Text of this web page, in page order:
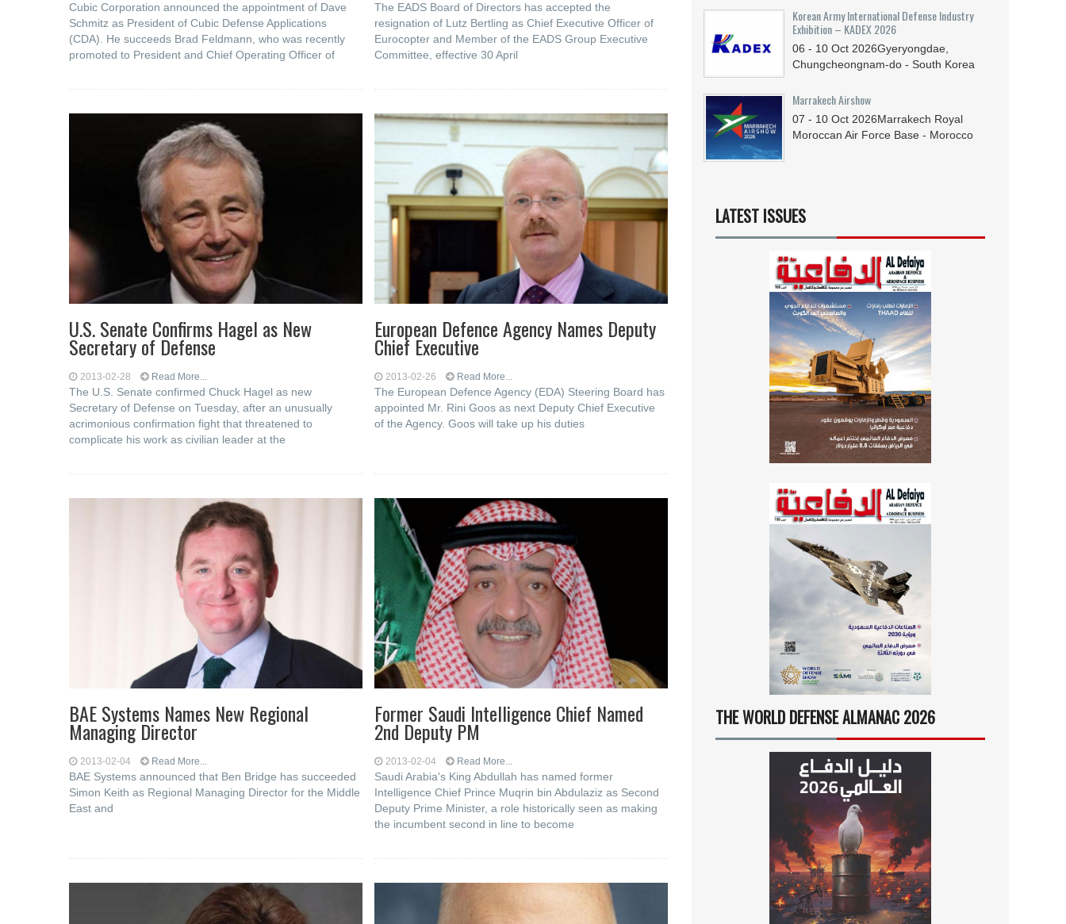
Cubic Corporation announced the appointment of Dave
Schmitz as President of Cubic Defense Applications
(CDA). He succeeds Brad Feldmann, who was recently
promoted to President and Chief Operating Officer of
The EADS Board of Directors has accepted the
resignation of Lutz Bertling as Chief Executive Officer of
Eurocopter and Member of the EADS Group Executive
Committee, effective 30 April
U.S. Senate Confirms Hagel as New
Secretary of Defense
2013-02-28 Read More...
The U.S. Senate confirmed Chuck Hagel as new
Secretary of Defense on Tuesday, after an unusually
acrimonious confirmation fight that threatened to
complicate his work as civilian leader at the
European Defence Agency Names Deputy
Chief Executive
2013-02-26 Read More...
The European Defence Agency (EDA) Steering Board has
appointed Mr. Rini Goos as next Deputy Chief Executive
of the Agency. Goos will take up his duties
BAE Systems Names New Regional
Managing Director
2013-02-04 Read More...
BAE Systems announced that Ben Bridge has succeeded
Simon Keith as Regional Managing Director for the Middle
East and
Former Saudi Intelligence Chief Named
2nd Deputy PM
2013-02-04 Read More...
Saudi Arabia's King Abdullah has named former
Intelligence Chief Prince Muqrin bin Abdulaziz as Second
Deputy Prime Minister, a role historically seen as making
the incumbent second in line to become
Korean Army International Defense Industry
Exhibition – KADEX 2026
06 - 10 Oct 2026Gyeryongdae,
Chungcheongnam-do - South Korea
Marrakech Airshow
07 - 10 Oct 2026Marrakech Royal
Moroccan Air Force Base - Morocco
LATEST ISSUES
THE WORLD DEFENSE ALMANAC 2026